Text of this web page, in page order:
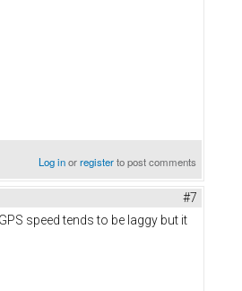
Log inorregisterto post comments
#7
speed tends to be laggy but it